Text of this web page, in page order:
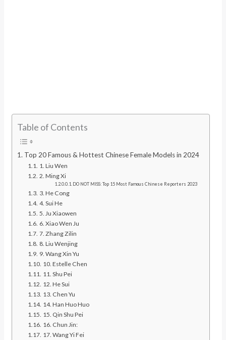
Table of Contents
Top 20 Famous & Hottest Chinese Female Models in 2024
1. Liu Wen
2. Ming Xi
DO NOT MISS: Top 15 Most Famous Chinese Reporters 2023
3. He Cong
4. Sui He
5. Ju Xiaowen
6. Xiao Wen Ju
7. Zhang Zilin
8. Liu Wenjing
9. Wang Xin Yu
10. Estelle Chen
11. Shu Pei
12. He Sui
13. Chen Yu
14. Han Huo Huo
15. Qin Shu Pei
16. Chun Jin:
17. Wang Yi Fei